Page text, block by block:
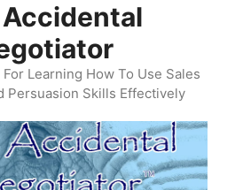
Learning How To Use Sales
Persuasion Skills Effectively